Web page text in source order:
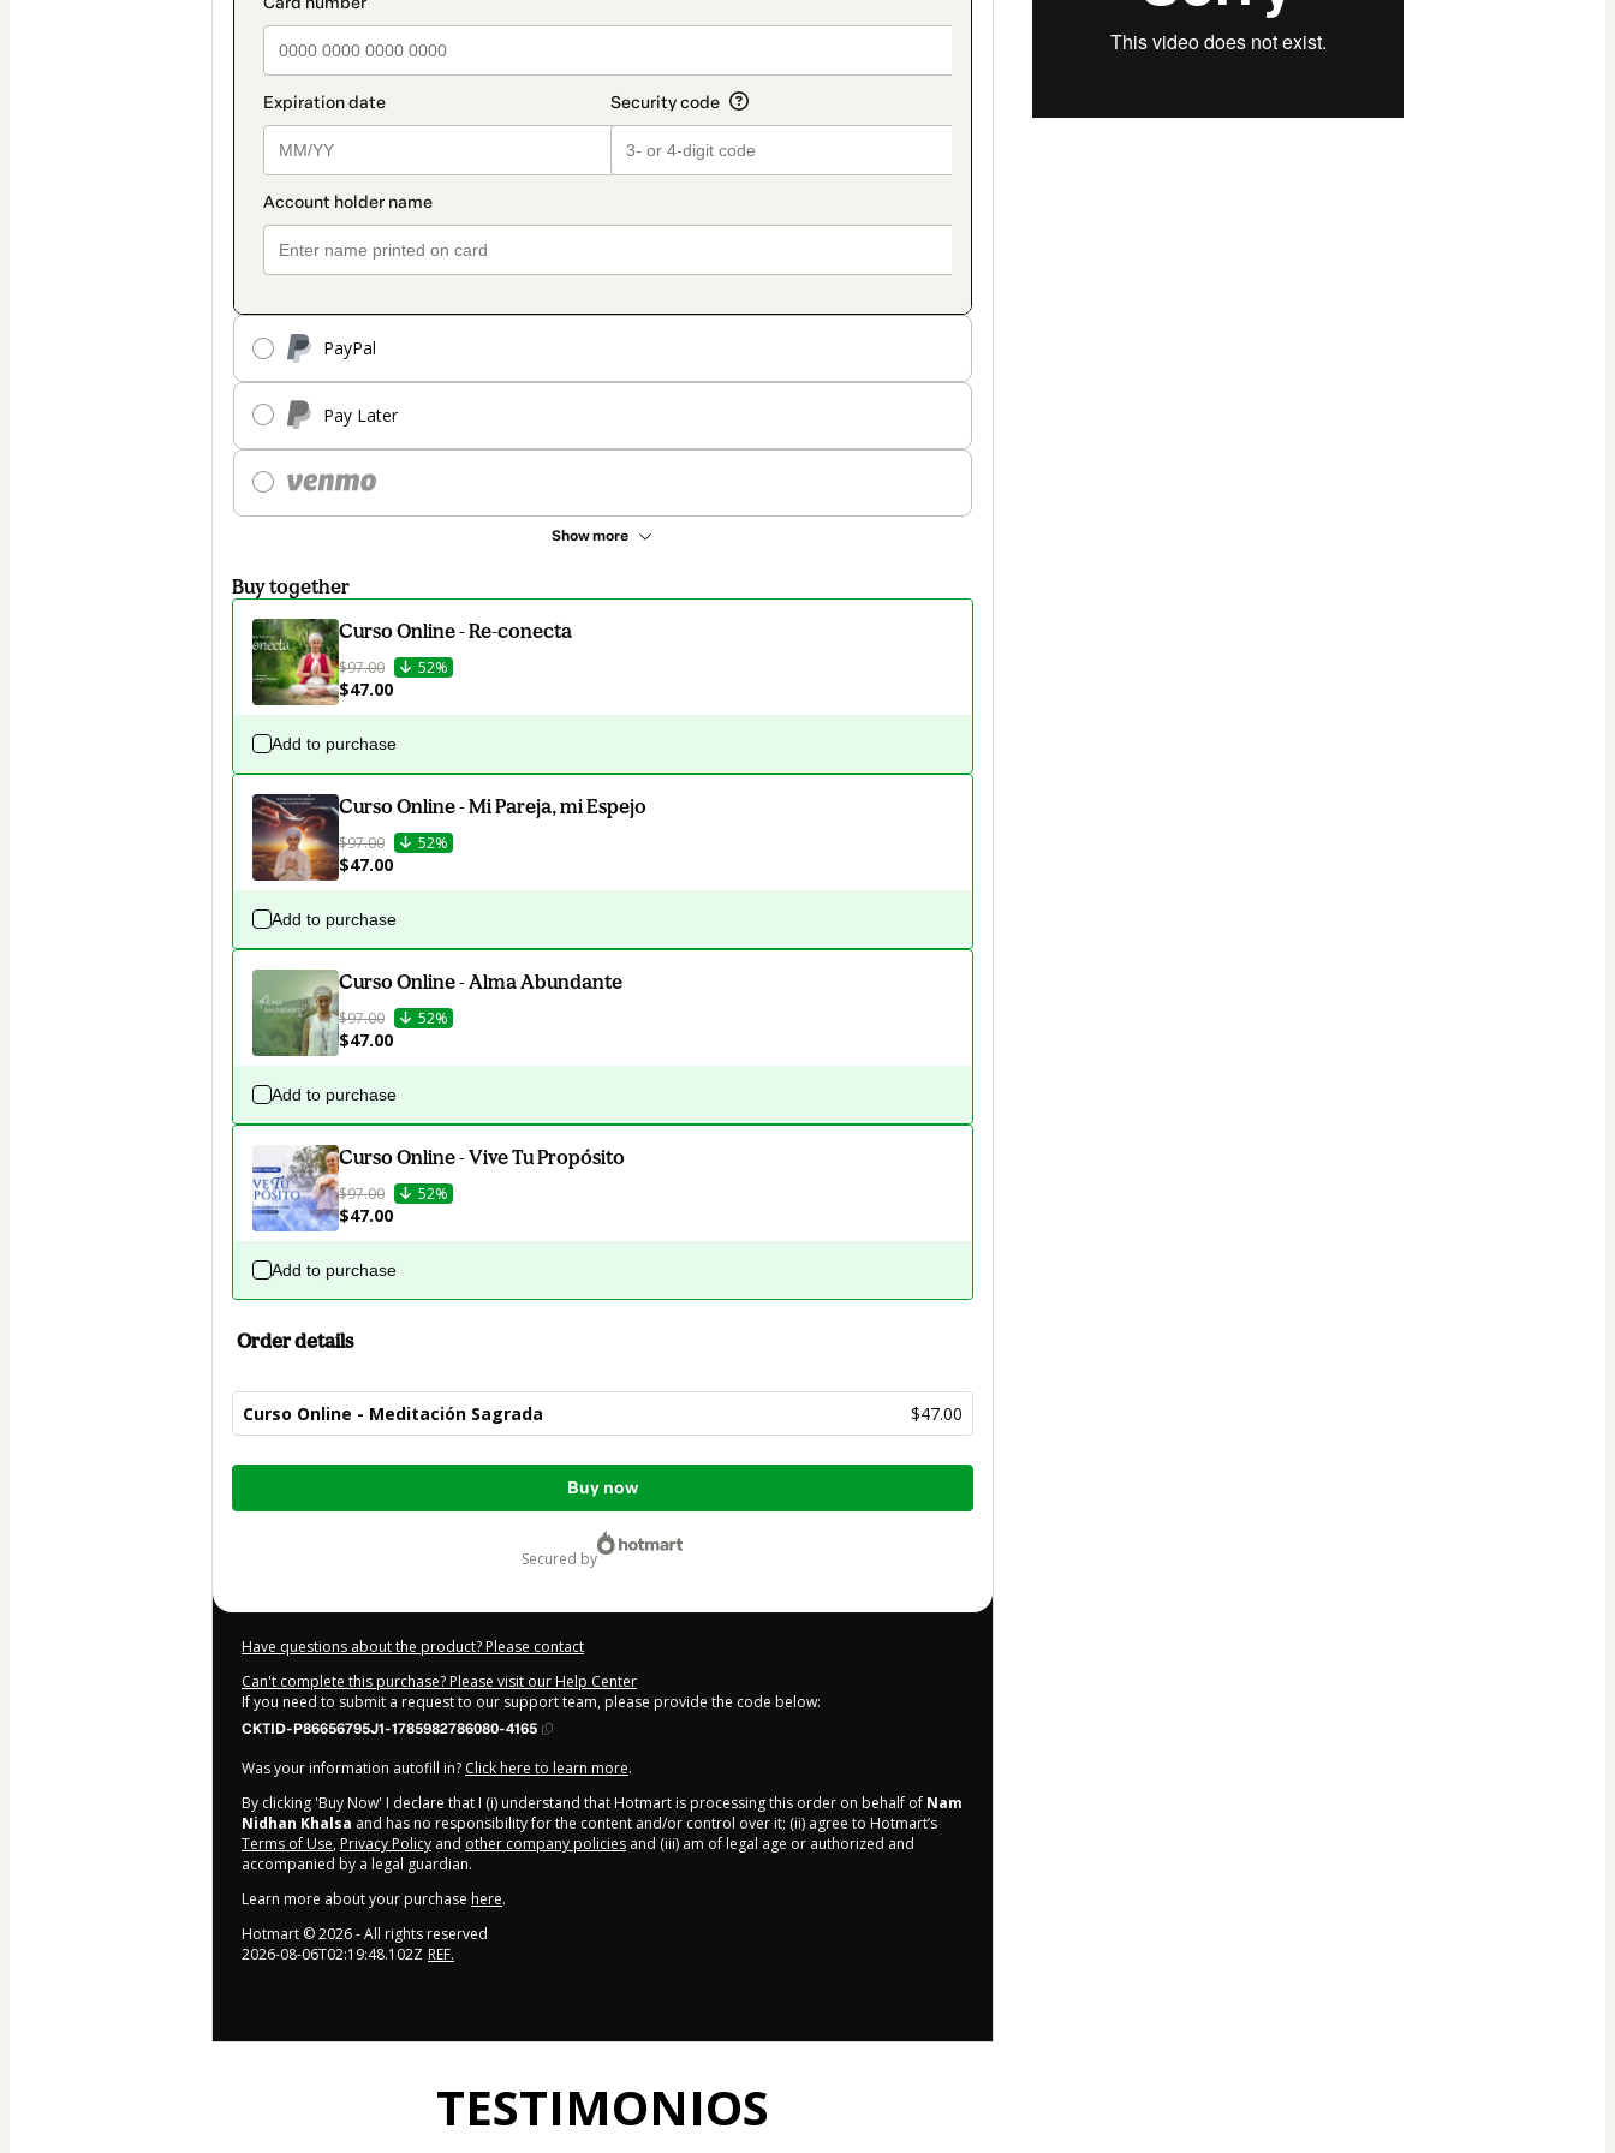
PayPal
Pay Later
Show more
Buy together
Curso Online - Re-conecta
$97.00 52%
$47.00
Add to purchase
Curso Online - Mi Pareja, mi Espejo
$97.00 52%
$47.00
Add to purchase
Curso Online - Alma Abundante
$97.00 52%
$47.00
Add to purchase
Curso Online - Vive Tu Propósito
$97.00 52%
$47.00
Add to purchase
Order details
Curso Online - Meditación Sagrada $47.00
Total
Buy now
secured by
Have questions about the product? Please contact
Can't complete this purchase? Please visit our Help Center
If you need to submit a request to our support team, please provide the code below:
CKTID-P86656795J1-1785982786080-4165
Was your information autofill in? Click here to learn more.
By clicking 'Buy Now' I declare that I (i) understand that Hotmart is processing this order on behalf of Nam
Nidhan Khalsa and has no responsibility for the content and/or control over it; (ii) agree to Hotmart’s
Terms of Use, Privacy Policy and other company policies and (iii) am of legal age or authorized and
accompanied by a legal guardian.
Learn more about your purchase here.
Hotmart ©2026- All rights reserved
2026-08-06T02:19:48.102Z REF.
TESTIMONIOS